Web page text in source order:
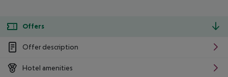
Offers
Offer description
Hotel amenities